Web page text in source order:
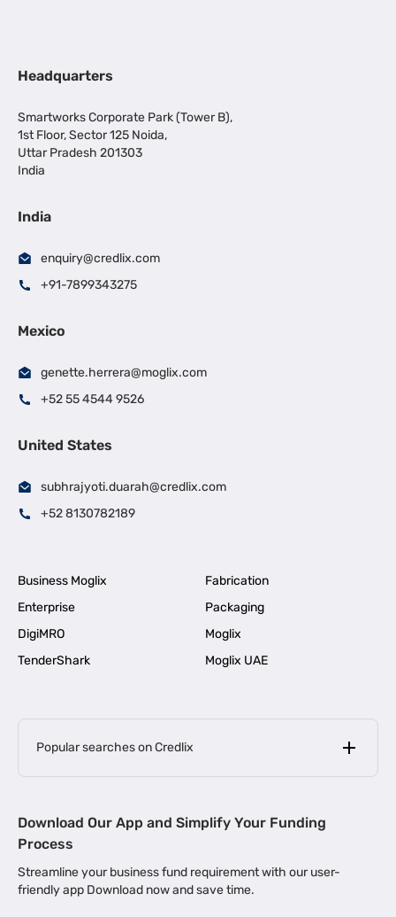
Headquarters
Smartworks Corporate Park (Tower B),
1st Floor, Sector 125 Noida,
Uttar Pradesh 201303
India
India
enquiry@credlix.com
+91-7899343275
Mexico
genette.herrera@moglix.com
+52 55 4544 9526
United States
subhrajyoti.duarah@credlix.com
+52 8130782189
Business Moglix
Fabrication
Enterprise
Packaging
DigiMRO
Moglix
TenderShark
Moglix UAE
Popular searches on Credlix
MSME Loan for Startups |
Business Loan in Kerala | Business Loan in Bengaluru |
Download Our App and Simplify Your Funding
Process
Streamline your business fund requirement with our user-
friendly app Download now and save time.